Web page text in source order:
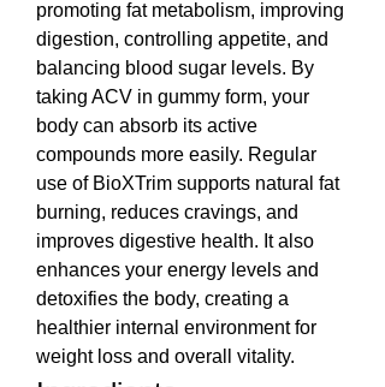
promoting fat metabolism, improving
digestion, controlling appetite, and
balancing blood sugar levels. By
taking ACV in gummy form, your
body can absorb its active
compounds more easily. Regular
use of BioXTrim supports natural fat
burning, reduces cravings, and
improves digestive health. It also
enhances your energy levels and
detoxifies the body, creating a
healthier internal environment for
weight loss and overall vitality.